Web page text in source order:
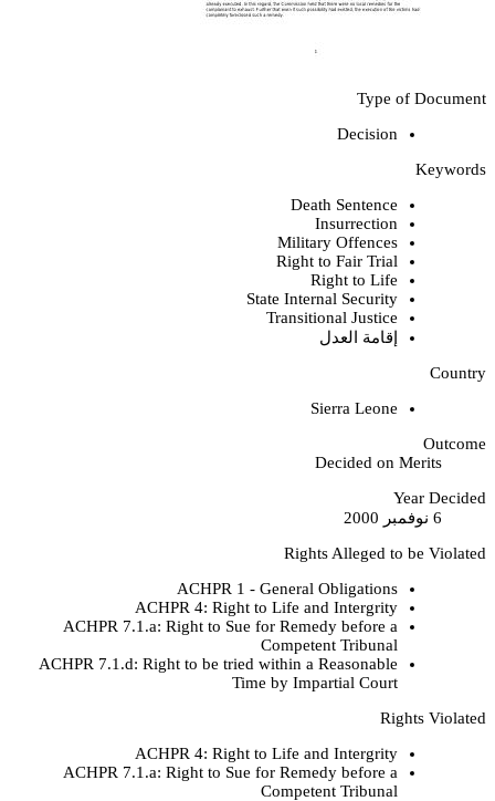
Type of Document
Decision
Keywords
Death Sentence
Insurrection
Military Offences
Right to Fair Trial
Right to Life
State Internal Security
Transitional Justice
إقامة العدل
Country
Sierra Leone
Outcome
Decided on Merits
Year Decided
6 نوفمبر 2000
Rights Alleged to be Violated
ACHPR 1 - General Obligations
ACHPR 4: Right to Life and Intergrity
ACHPR 7.1.a: Right to Sue for Remedy before a
Competent Tribunal
ACHPR 7.1.d: Right to be tried within a Reasonable
Time by Impartial Court
Rights Violated
ACHPR 4: Right to Life and Intergrity
ACHPR 7.1.a: Right to Sue for Remedy before a
Competent Tribunal